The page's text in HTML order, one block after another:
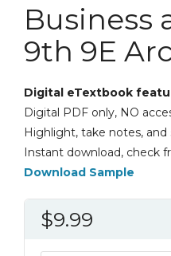
Business
9th 9E
Digital eTextbook
Digital PDF only, NO
Highlight, take notes,
Instant download, check
Download Sample
$9.99